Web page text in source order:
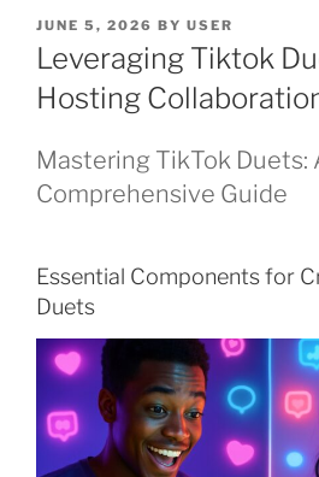
POSTED
ON
JUNE 5, 2026 BY USER
Leveraging Tiktok
Hosting
Mastering TikTok Duets:
Comprehensive Guide
Essential Components for
Duets